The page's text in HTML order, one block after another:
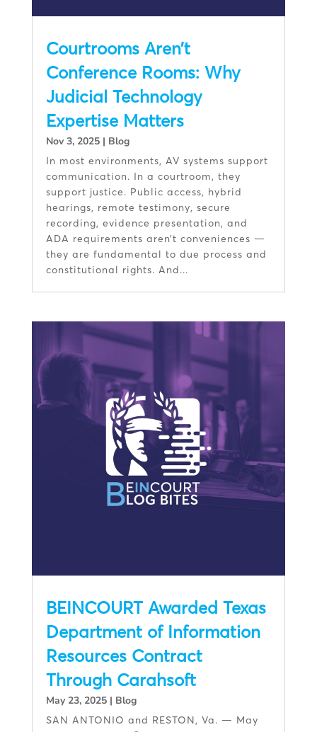
Courtrooms Aren’t
Conference Rooms: Why
Judicial Technology
Expertise Matters
Nov 3, 2025| Blog
In most environments, AV systems support
communication. In a courtroom, they
support justice. Public access, hybrid
hearings, remote testimony, secure
recording, evidence presentation, and
ADA requirements aren’t conveniences —
they are fundamental to due process and
constitutional rights. And...
BEINCOURT Awarded Texas
Department of Information
Resources Contract
Through Carahsoft
May 23, 2025| Blog
SAN ANTONIO and RESTON, Va. — May